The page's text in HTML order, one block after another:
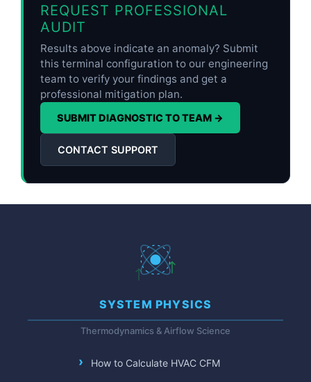
REQUEST PROFESSIONAL
AUDIT
Results above indicate an anomaly? Submit
this terminal configuration to our engineering
team to verify your findings and get a
professional mitigation plan.
SUBMIT DIAGNOSTIC TO TEAM →
CONTACT SUPPORT
SYSTEM PHYSICS
Thermodynamics & Airflow Science
How to Calculate HVAC CFM